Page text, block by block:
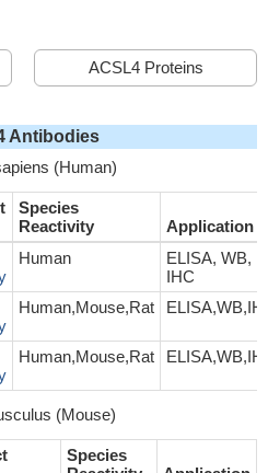
ACSL4 Proteins
Antibodies
(Human)
Species
Reactivity
Application
Human
ELISA, WB,
IHC
Human,Mouse,Rat
Human,Mouse,Rat
(Mouse)
Species